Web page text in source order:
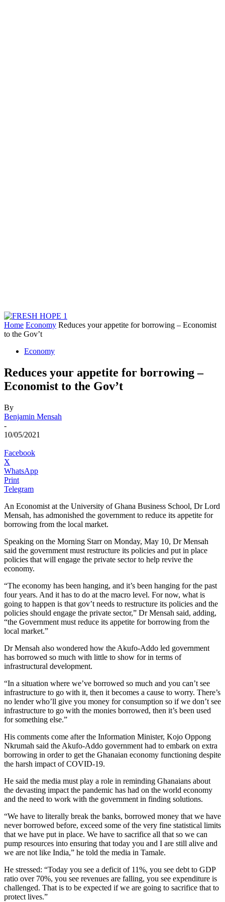
Home Economy Reduces your appetite for borrowing – Economist
to the Gov’t
Economy
Reduces your appetite for borrowing –
Economist to the Gov’t
By
Benjamin Mensah
-
10/05/2021
Facebook
X
WhatsApp
Print
Telegram
An Economist at the University of Ghana Business School, Dr Lord
Mensah, has admonished the government to reduce its appetite for
borrowing from the local market.
Speaking on the Morning Starr on Monday, May 10, Dr Mensah
said the government must restructure its policies and put in place
policies that will engage the private sector to help revive the
economy.
“The economy has been hanging, and it’s been hanging for the past
four years. And it has to do at the macro level. For now, what is
going to happen is that gov’t needs to restructure its policies and the
policies should engage the private sector,” Dr Mensah said, adding,
“the Government must reduce its appetite for borrowing from the
local market.”
Dr Mensah also wondered how the Akufo-Addo led government
has borrowed so much with little to show for in terms of
infrastructural development.
“In a situation where we’ve borrowed so much and you can’t see
infrastructure to go with it, then it becomes a cause to worry. There’s
no lender who’ll give you money for consumption so if we don’t see
infrastructure to go with the monies borrowed, then it’s been used
for something else.”
His comments come after the Information Minister, Kojo Oppong
Nkrumah said the Akufo-Addo government had to embark on extra
borrowing in order to get the Ghanaian economy functioning despite
the harsh impact of COVID-19.
He said the media must play a role in reminding Ghanaians about
the devasting impact the pandemic has had on the world economy
and the need to work with the government in finding solutions.
“We have to literally break the banks, borrowed money that we have
never borrowed before, exceed some of the very fine statistical limits
that we have put in place. We have to sacrifice all that so we can
pump resources into ensuring that today you and I are still alive and
we are not like India,” he told the media in Tamale.
He stressed: “Today you see a deficit of 11%, you see debt to GDP
ratio over 70%, you see revenues are falling, you see expenditure is
challenged. That is to be expected if we are going to sacrifice that to
protect lives.”